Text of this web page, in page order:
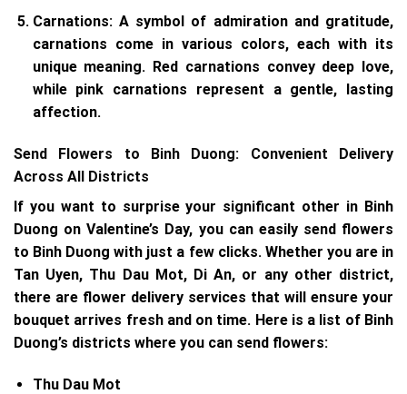
Carnations: A symbol of admiration and gratitude,
carnations come in various colors, each with its
unique meaning. Red carnations convey deep love,
while pink carnations represent a gentle, lasting
affection.
Send Flowers to Binh Duong: Convenient Delivery
Across All Districts
If you want to surprise your significant other in Binh
Duong on Valentine’s Day, you can easily send flowers
to Binh Duong with just a few clicks. Whether you are in
Tan Uyen, Thu Dau Mot, Di An, or any other district,
there are flower delivery services that will ensure your
bouquet arrives fresh and on time. Here is a list of Binh
Duong’s districts where you can send flowers:
Thu Dau Mot